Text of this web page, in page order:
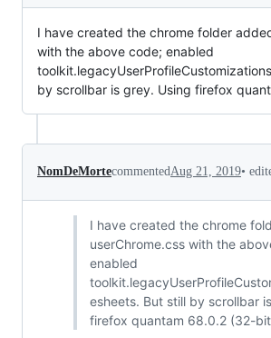
I have created the chrome folder
with the above code; enabled
by scrollbar is grey. Using firefox
NomDeMortecommentedAug 21, 2019•
I have created the chrome
userChrome.css with the
enabled
esheets. But still by scrollbar
firefox quantam 68.0.2 (32-